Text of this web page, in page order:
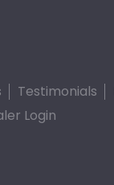
Testimonials
Login